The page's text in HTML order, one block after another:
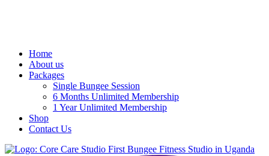
Home
About us
Packages
Single Bungee Session
6 Months Unlimited Membership
1 Year Unlimited Membership
Shop
Contact Us